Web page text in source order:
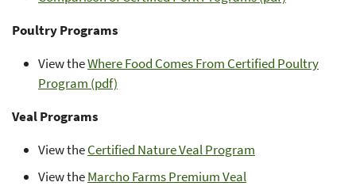
Poultry Programs
View theWhere Food Comes From Certified Poultry
Program (pdf)
Veal Programs
View theCertified Nature Veal Program
View theMarcho Farms Premium Veal